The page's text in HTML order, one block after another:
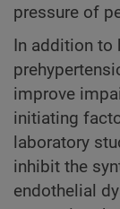
pressure of
In addition to
improve
initiating
laboratory
inhibit the
endothelial